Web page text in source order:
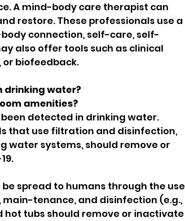
A mind-body care therapist can
restore. These professionals use a
connection, self-care, self-
also offer tools such as clinical
biofeedback.
drinking water?
amenities?
been detected in drinking water.
that use filtration and disinfection,
water systems, should remove or
be spread to humans through the use
tenance, and disinfection (e.g.,
tubs should remove or inactivate